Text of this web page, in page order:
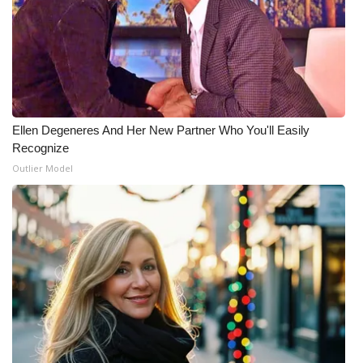
What’s On
Ion Plus
ABOUT US
FCC Applications
About WCBI-TV
Contact Us
Employment
WCBI FCC Reports
Intern With Us
Ellen Degeneres And Her New Partner Who You'll Easily
Recognize
Outlier Model